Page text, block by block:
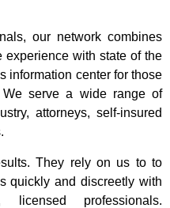
our network combines
experience with state of the
information center for those
serve a wide range of
attorneys, self-insured
They rely on us to to
quickly and discreetly with
professionals.